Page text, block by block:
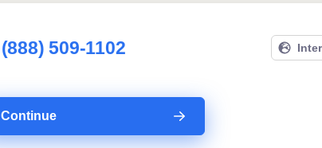
(888) 509-1102
Continue